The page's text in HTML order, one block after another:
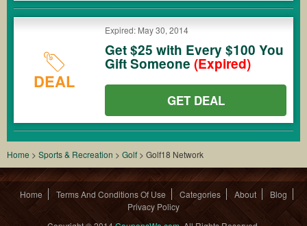
DEAL
Expired: May 30, 2014
Get $25 with Every $100 You
Gift Someone (Expired)
GET DEAL
Home > Sports & Recreation > Golf > Golf18 Network
Home Terms And Conditions Of Use Categories About
Blog
Privacy Policy